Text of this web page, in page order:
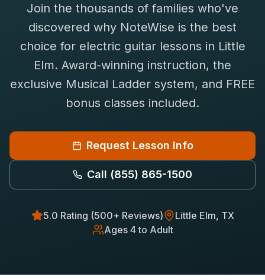
Saxophone Lessons
View All Instruments
Free Bonus Classes
Rentals
Shop
Franchise
Join the thousands of families who've
discovered why NoteWise is the best
choice for electric guitarlessons in Little
Elm. Award-winning instruction, the
exclusive Musical Ladder system, and FREE
bonus classes included.
Request Lesson Info
Call (855) 865-1500
5.0 Rating (500+ Reviews) Little Elm, TX
Ages 4 to Adult